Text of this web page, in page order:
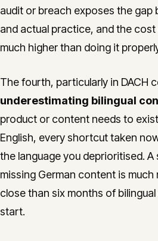
audit or breach exposes the
and actual practice, and the
much higher than doing it
The fourth, particularly in DACH
underestimating bilingual
product or content needs to
English, every shortcut taken
the language you deprioritised.
missing German content is
close than six months of
start.